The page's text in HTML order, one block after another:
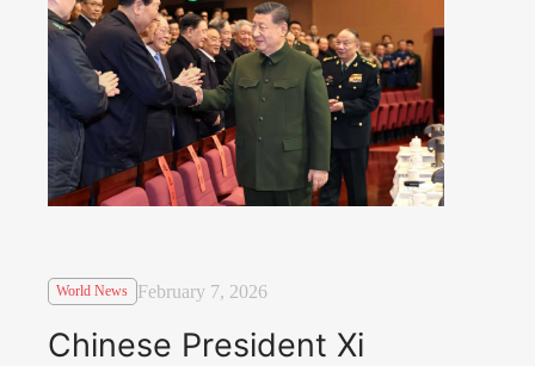
World News February 7, 2026
Chinese President Xi